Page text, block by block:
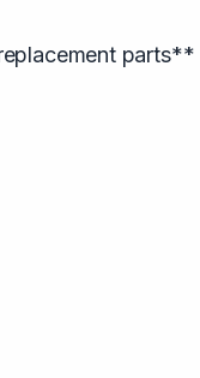
parts**